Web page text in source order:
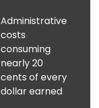
Administrative
costs
consuming
nearly 20
cents of every
dollar earned